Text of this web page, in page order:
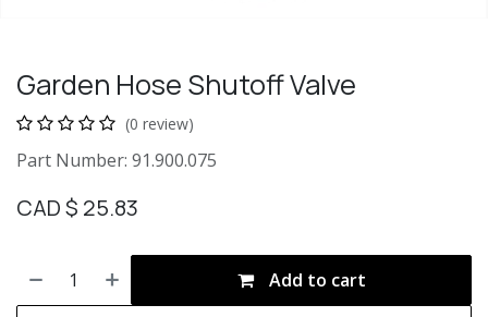
Garden Hose Shutoff Valve
(0 review)
Part Number: 91.900.075
CAD $ 25.83
Add to cart